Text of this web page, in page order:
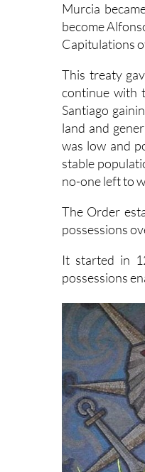
Murcia
become
Capitulations
This treaty
continue with
Santiago
land and
was low and
stable
no-one left to
The Order
possessions
It started in
possessions